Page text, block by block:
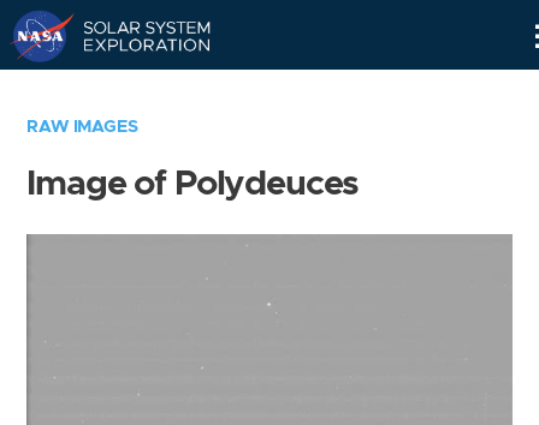
RAW IMAGES
Image of Polydeuces